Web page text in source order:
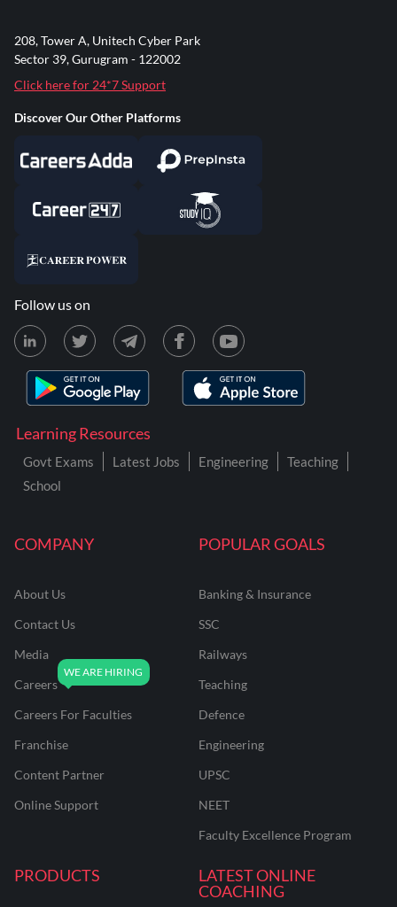
COMPANY
About Us
Contact Us
Media
Careers
Careers For Faculties
Franchise
Content Partner
Online Support
POPULAR GOALS
Banking & Insurance
SSC
Railways
Teaching
Defence
Engineering
UPSC
NEET
Faculty Excellence Program
PRODUCTS
LATEST ONLINE
COACHING
Learning Resources
Govt Exams Latest Jobs Engineering
Teaching
School
208, Tower A, Unitech Cyber Park
Sector 39, Gurugram - 122002
Click here for 24*7 Support
Discover Our Other Platforms
Follow us on